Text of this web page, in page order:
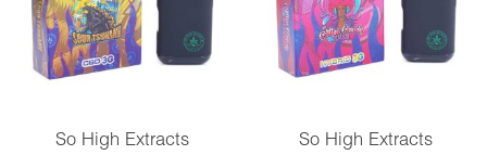
(Hybrid)
quantity
Butter
and
Jelly
(Hybrid)
So High Extracts
So High Extracts